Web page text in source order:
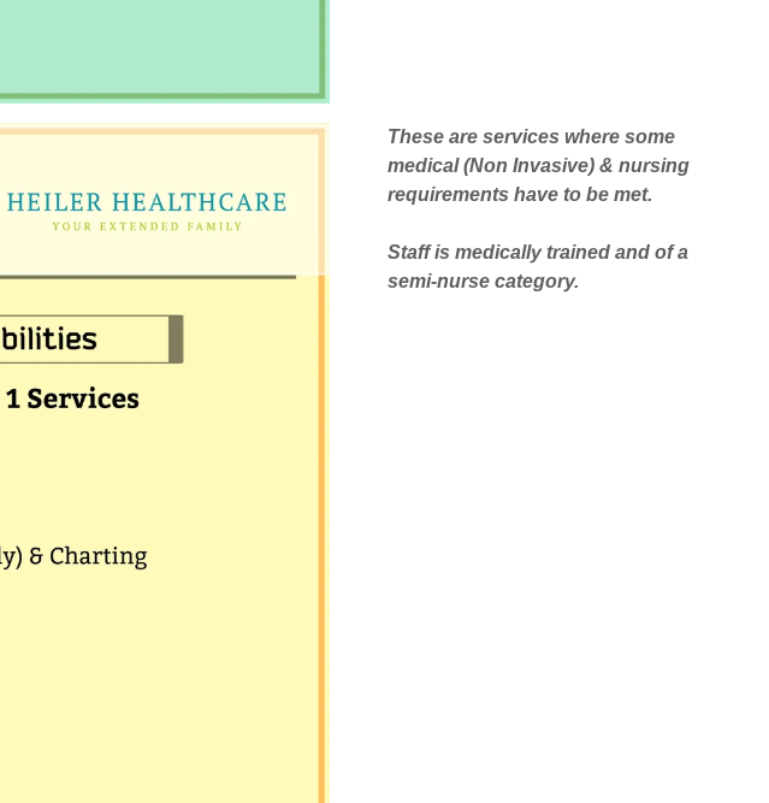
These are services where some
medical (Non Invasive) & nursing
requirements have to be met.
Staff is medically trained and of a
semi-nurse category.